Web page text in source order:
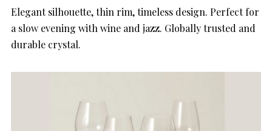
Elegant silhouette, thin rim, timeless design. Perfect for
a slow evening with wine and jazz. Globally trusted and
durable crystal.